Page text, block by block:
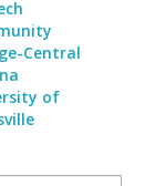
Central
of